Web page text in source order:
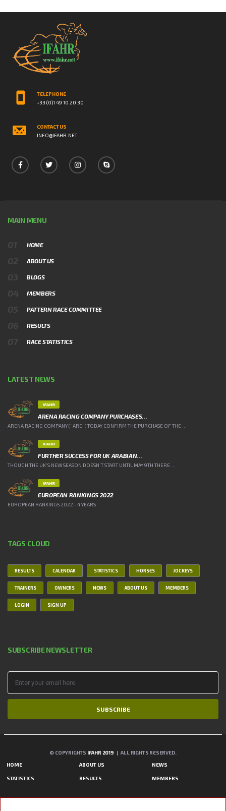
TELEPHONE
+33 (0)1 49 10 20 30
CONTACT US
INFO@IFAHR.NET
MAIN MENU
HOME
ABOUT US
BLOGS
MEMBERS
PATTERN RACE COMMITTEE
RESULTS
RACE STATISTICS
LATEST NEWS
IFAHR
ARENA RACING COMPANY PURCHASES…
ARENA RACING COMPANY (“ARC”) TODAY CONFIRM THE PURCHASE OF THE ...
IFAHR
FURTHER SUCCESS FOR UK ARABIAN…
THOUGH THE UK’S NEW SEASON DOESN’T START UNTIL MAY 9TH THERE ...
IFAHR
EUROPEAN RANKINGS 2022
EUROPEAN RANKINGS 2022 - 4 YEARS
TAGS CLOUD
RESULTS CALENDAR STATISTICS HORSES JOCKEYS
TRAINERS OWNERS NEWS ABOUT US MEMBERS
LOGIN SIGN UP
SUBSCRIBE NEWSLETTER
SUBSCRIBE
© COPYRIGHTS IFAHR 2019 | ALL RIGHTS RESERVED.
HOME ABOUT US NEWS
STATISTICS RESULTS MEMBERS